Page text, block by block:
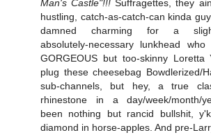
Man's Castle"!!! Suffragettes, they
hustling, catch-as-catch-can kinda
damned charming for a
absolutely-necessary lunkhead
GORGEOUS but too-skinny
plug these cheesebag Bowdlerized/
sub-channels, but hey, a true
rhinestone in a day/week/month/
been nothing but rancid bullshit,
diamond in horse-apples. And pre-